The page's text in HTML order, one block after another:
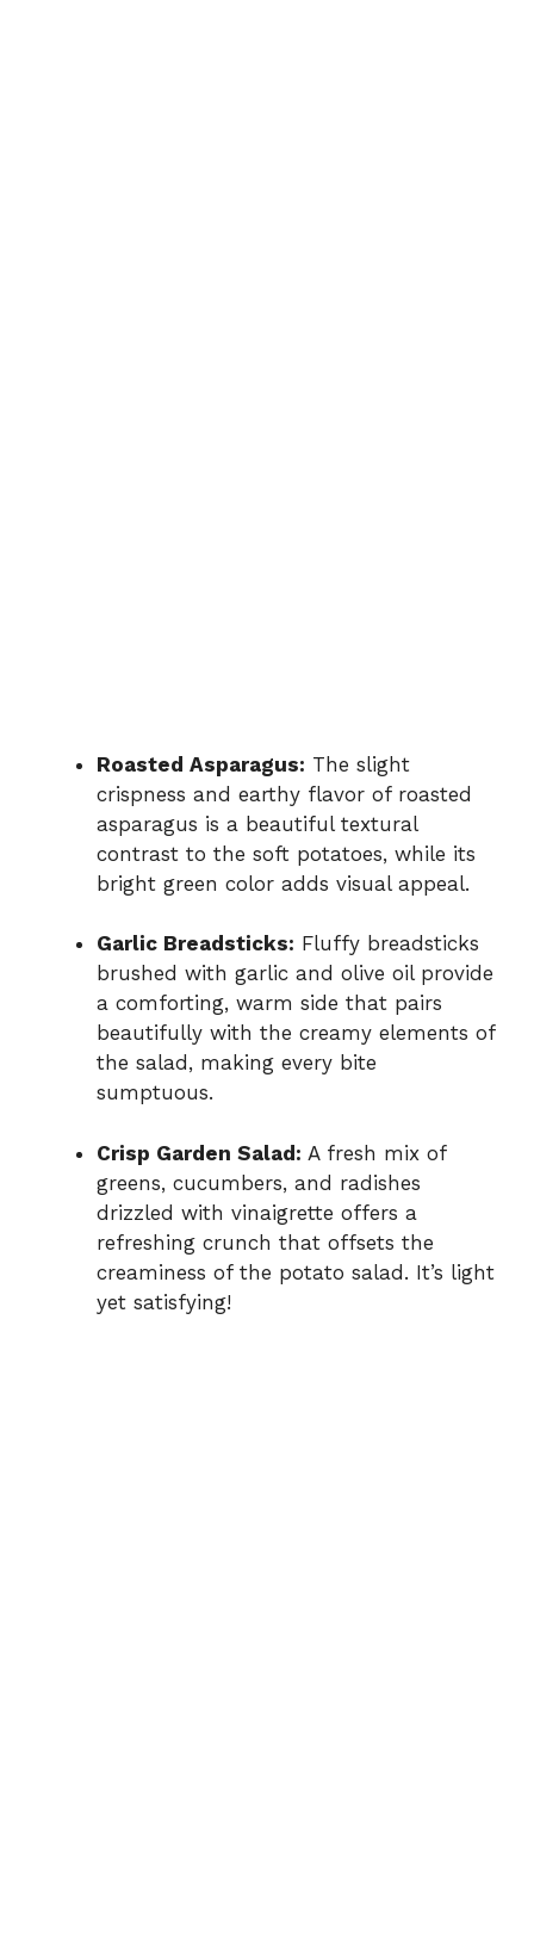
Roasted Asparagus: The slight
crispness and earthy flavor of roasted
asparagus is a beautiful textural
contrast to the soft potatoes, while its
bright green color adds visual appeal.
Garlic Breadsticks: Fluffy breadsticks
brushed with garlic and olive oil provide
a comforting, warm side that pairs
beautifully with the creamy elements of
the salad, making every bite
sumptuous.
Crisp Garden Salad: A fresh mix of
greens, cucumbers, and radishes
drizzled with vinaigrette offers a
refreshing crunch that offsets the
creaminess of the potato salad. It’s light
yet satisfying!